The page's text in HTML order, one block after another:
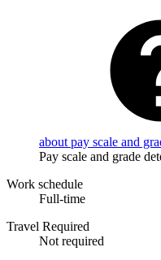
about pay scale and
Pay scale and grade
Work schedule
Full-time
Travel Required
Not required